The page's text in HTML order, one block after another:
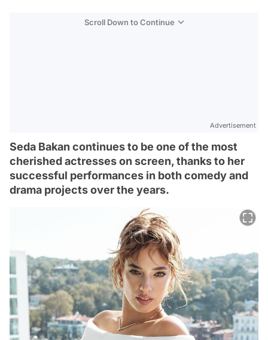
Scroll Down to Continue
Advertisement
Seda Bakan continues to be one of the most
cherished actresses on screen, thanks to her
successful performances in both comedy and
drama projects over the years.